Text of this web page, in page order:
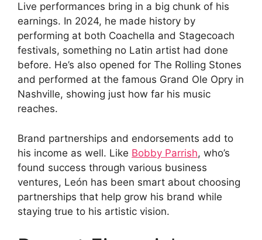
Live performances bring in a big chunk of his
earnings. In 2024, he made history by
performing at both Coachella and Stagecoach
festivals, something no Latin artist had done
before. He’s also opened for The Rolling Stones
and performed at the famous Grand Ole Opry in
Nashville, showing just how far his music
reaches.
Brand partnerships and endorsements add to
his income as well. Like Bobby Parrish, who’s
found success through various business
ventures, León has been smart about choosing
partnerships that help grow his brand while
staying true to his artistic vision.